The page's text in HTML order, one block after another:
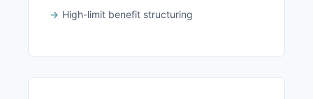
High-limit benefit structuring